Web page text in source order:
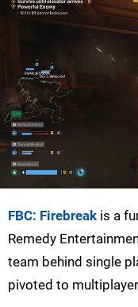
FBC: Firebreak is a
Remedy
team behind single
pivoted to